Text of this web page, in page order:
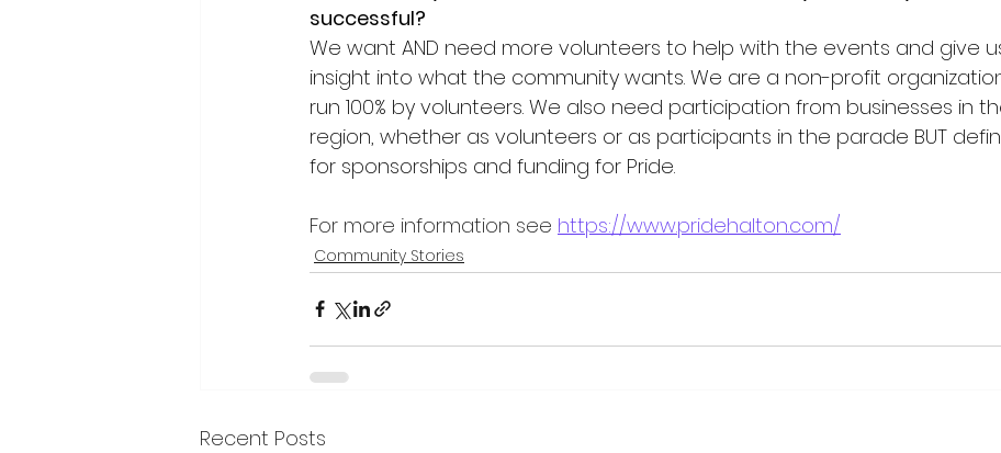
successful?
We want AND need more volunteers to help with the events and give
insight into what the community wants. We are a non-profit
run 100% by volunteers. We also need participation from businesses in
region, whether as volunteers or as participants in the parade BUT
for sponsorships and funding for Pride.
For more information see https://www.pridehalton.com/
Community Stories
Recent Posts